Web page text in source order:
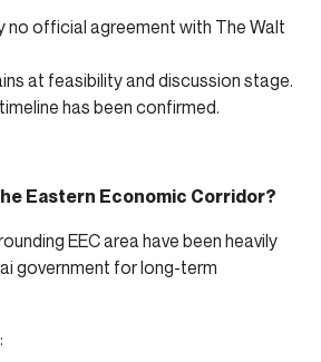
no official agreement with The Walt
at feasibility and discussion stage.
has been confirmed.
Eastern Economic Corridor?
EEC area have been heavily
government for long-term